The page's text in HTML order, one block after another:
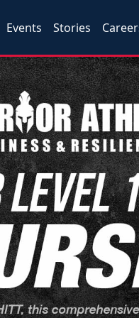
Events Stories